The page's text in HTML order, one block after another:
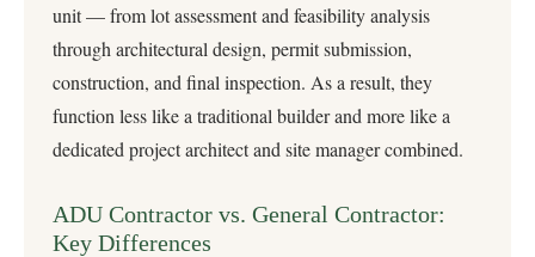
unit — from lot assessment and feasibility analysis
through architectural design, permit submission,
construction, and final inspection. As a result, they
function less like a traditional builder and more like a
dedicated project architect and site manager combined.
ADU Contractor vs. General Contractor:
Key Differences